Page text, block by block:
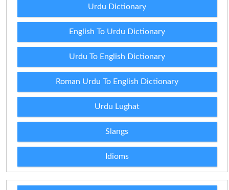
Urdu Dictionary
English To Urdu Dictionary
Urdu To English Dictionary
Roman Urdu To English Dictionary
Urdu Lughat
Slangs
Idioms